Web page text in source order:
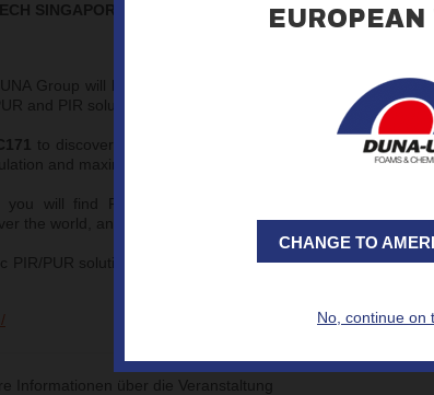
SINGAPORE 2023
Group will be exhibiting at Gastech, the International
and PIR solutions dedicated to the cryogenic industry
to discover the comprehensive product range
and maximum structural reinforcement.
you will find FACTORY MADE solutions, produced in
the world, and ON-SITE solutions, developed for an on-
PIR/PUR solutions or to make an appointment with the
Informationen über die Veranstaltung
CHANGE TO
No, continue on